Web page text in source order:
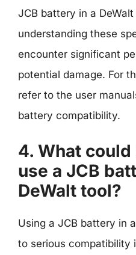
JCB battery in a
understanding these
encounter significant
potential damage. For
refer to the user
battery compatibility.
4. What
use a JCB
DeWalt tool?
Using a JCB battery in
to serious compatibility